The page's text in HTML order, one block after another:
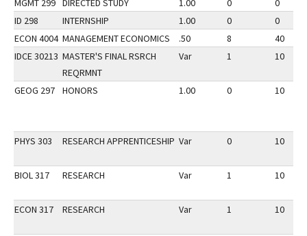
MGMT 299 DIRECTED STUDY 1.00 0
0
ID 298
INTERNSHIP 1.00 0
0
ECON 4004 MANAGEMENT ECONOMICS .50 8
40
IDCE 30213 MASTER'S FINAL RSRCH
REQRMNT
Var 1 10
GEOG 297 HONORS 1.00 0 10
PHYS 303 RESEARCH APPRENTICESHIP Var 0 10
BIOL 317 RESEARCH Var 1 10
ECON 317 RESEARCH Var 1 10